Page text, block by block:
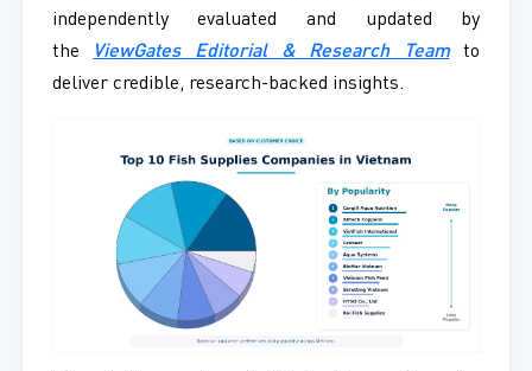
independently evaluated and updated by
the
ViewGates Editorial & Research Teamto
deliver credible, research-backed insights.